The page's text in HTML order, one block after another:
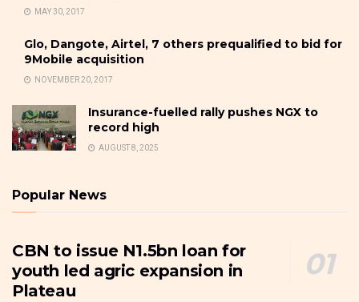
MAY 30, 2017
Glo, Dangote, Airtel, 7 others prequalified to bid for
9Mobile acquisition
NOVEMBER 20, 2017
Insurance-fuelled rally pushes NGX to
record high
AUGUST 8, 2025
Popular News
CBN to issue N1.5bn loan for
youth led agric expansion in
Plateau